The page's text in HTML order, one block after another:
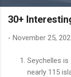
30+
- November 25,
Seychelles is
nearly 115